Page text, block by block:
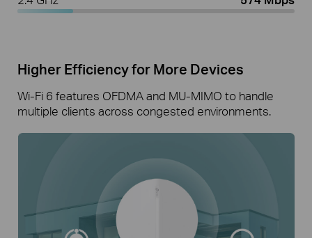
Higher Efficiency for More Devices
Wi-Fi 6 features OFDMA and MU-MIMO to handle
multiple clients across congested environments.